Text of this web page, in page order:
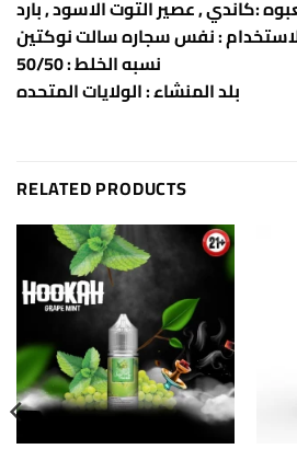
: نفس سجاره سالت نوكتين
نسبه الخلط : 50/50
RELATED PRODUCTS